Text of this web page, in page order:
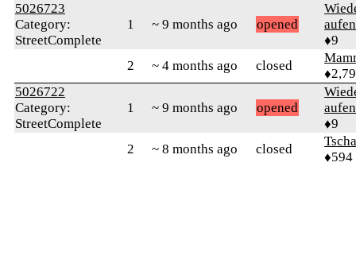
5026723
Category:
StreetComplete
1 ~ 9 months ago opened
aufen
♦9
2
~ 4 months ago closed
5026722
Category:
StreetComplete
1 ~ 9 months ago opened
aufen
♦9
2
~ 8 months ago closed
♦594